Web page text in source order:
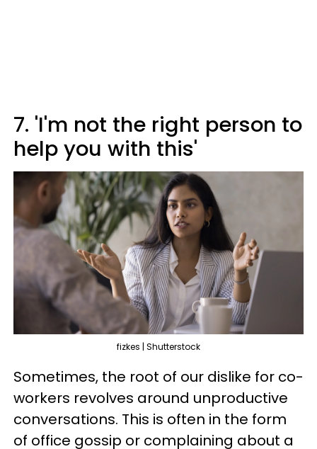
7. 'I'm not the right person to
help you with this'
fizkes | Shutterstock
Sometimes, the root of our dislike for co-
workers revolves around unproductive
conversations. This is often in the form
of office gossip or complaining about a